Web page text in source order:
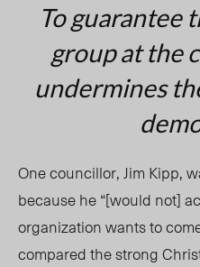
To guarantee
group at the
undermines
One councillor, Jim Kipp,
because he “[would not]
organization wants to
compared the strong